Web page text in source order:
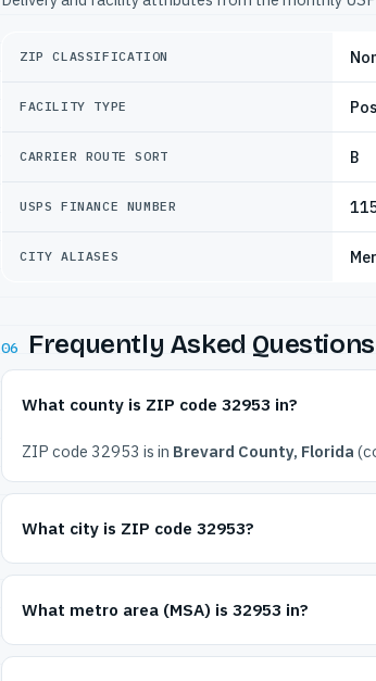
ZIP CLASSIFICATION
FACILITY TYPE
CARRIER ROUTE SORT B
USPS FINANCE NUMBER
CITY ALIASES
06 Frequently Asked Questions
What county is ZIP code 32953 in?
ZIP code 32953 is in Brevard County, Florida
What city is ZIP code 32953?
What metro area (MSA) is 32953 in?